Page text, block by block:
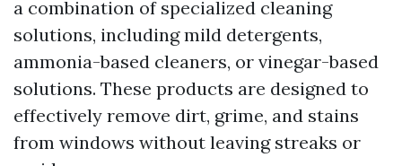
a combination of specialized cleaning
solutions, including mild detergents,
ammonia-based cleaners, or vinegar-based
solutions. These products are designed to
effectively remove dirt, grime, and stains
from windows without leaving streaks or